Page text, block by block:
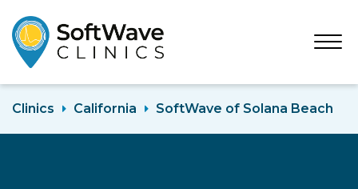
Open
Clinics California SoftWave of Solana Beach